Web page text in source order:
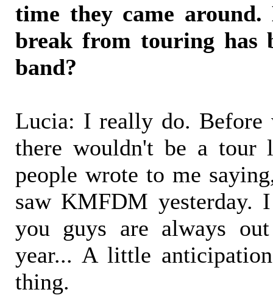
time they came
break from touring has
band?
Lucia: I really do. Before
there wouldn't be a tour
people wrote to me
saw KMFDM yesterday.
you guys are always
year... A little
thing.